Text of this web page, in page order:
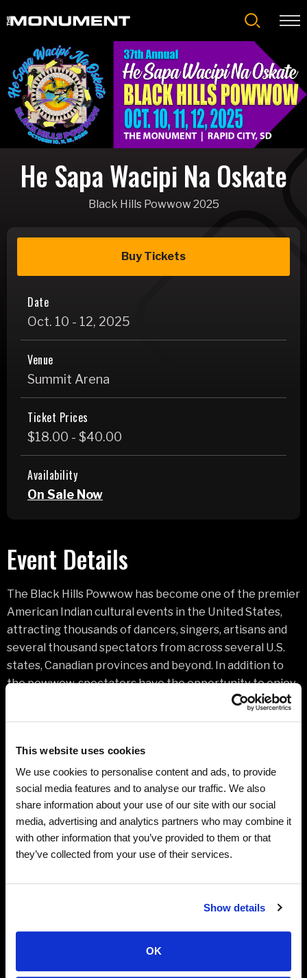
This website uses cookies
We use cookies to personalise content and ads, to provide
social media features and to analyse our traffic. We also
share information about your use of our site with our social
media, advertising and analytics partners who may combine it
with other information that you’ve provided to them or that
they’ve collected from your use of their services.
Show details
OK
to
Accessibility
Buy
Tickets
Search
He Sapa Wacipi Na Oskate
Black Hills Powwow 2025
Buy Tickets
Date
Oct. 10 - 12, 2025
Venue
Summit Arena
Ticket Prices
$18.00 - $40.00
Availability
On Sale Now
Event Details
The Black Hills Powwow has become one of the premier
American Indian cultural events in the United States,
attracting thousands of dancers, singers, artisans and
several thousand spectators from across several U.S.
states, Canadian provinces and beyond. In addition to
the powwow, spectators have the opportunity to enjoy
a fine arts show, He Sapa Win pageant, wellness
symposium for youth, and tournaments for hand games,
Please visit www.blackhillspowwow.com for schedule of
events
Additional Ticket Information
Related Links